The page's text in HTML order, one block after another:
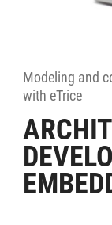
Modeling and
with eTrice